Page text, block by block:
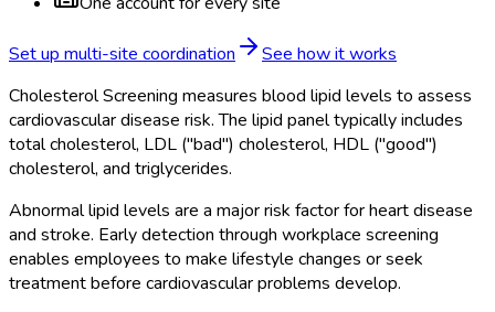
Set up multi-site coordination
See how it works
Cholesterol Screening measures blood lipid levels to assess
cardiovascular disease risk. The lipid panel typically includes
total cholesterol, LDL ("bad") cholesterol, HDL ("good")
cholesterol, and triglycerides.
Abnormal lipid levels are a major risk factor for heart disease
and stroke. Early detection through workplace screening
enables employees to make lifestyle changes or seek
treatment before cardiovascular problems develop.